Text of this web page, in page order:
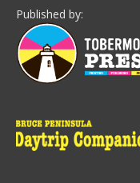
Published by: